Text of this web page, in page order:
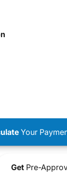
Your
GetPre-